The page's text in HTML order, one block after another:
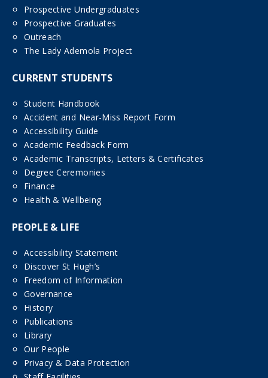
Prospective Undergraduates
Prospective Graduates
Outreach
The Lady Ademola Project
CURRENT STUDENTS
Student Handbook
Accident and Near-Miss Report Form
Accessibility Guide
Academic Feedback Form
Academic Transcripts, Letters & Certificates
Degree Ceremonies
Finance
Health & Wellbeing
PEOPLE & LIFE
Accessibility Statement
Discover St Hugh’s
Freedom of Information
Governance
History
Publications
Library
Our People
Privacy & Data Protection